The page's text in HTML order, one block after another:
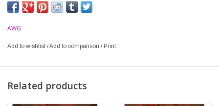
AWG
Add to wishlist/Add to comparison / Print
Related products